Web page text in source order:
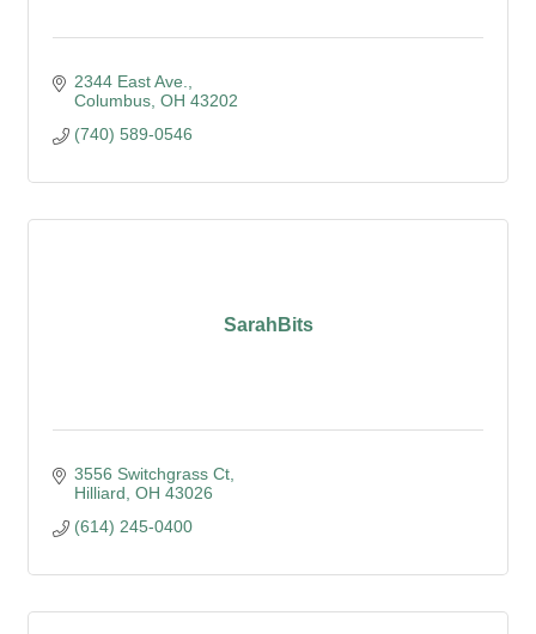
2344 East Ave.
Columbus OH 43202
(740) 589-0546
SarahBits
3556 Switchgrass Ct
Hilliard OH 43026
(614) 245-0400